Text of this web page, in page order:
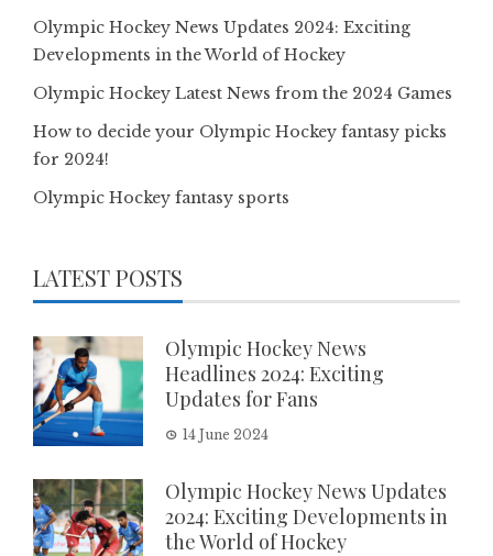
Olympic Hockey News Updates 2024: Exciting
Developments in the World of Hockey
Olympic Hockey Latest News from the 2024 Games
How to decide your Olympic Hockey fantasy picks
for 2024!
Olympic Hockey fantasy sports
LATEST POSTS
Olympic Hockey News
Headlines 2024: Exciting
Updates for Fans
14 June 2024
Olympic Hockey News Updates
2024: Exciting Developments in
the World of Hockey